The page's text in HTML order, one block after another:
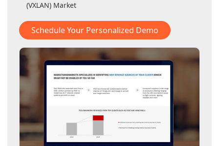
(VXLAN) Market
Schedule Your Personalized Demo